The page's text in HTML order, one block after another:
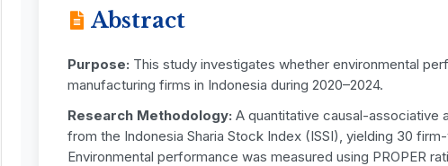
Abstract
Purpose: This study investigates whether environmental
manufacturing firms in Indonesia during 2020–2024.
Research Methodology: A quantitative causal-associative
from the Indonesia Sharia Stock Index (ISSI), yielding 30
Environmental performance was measured using PROPER